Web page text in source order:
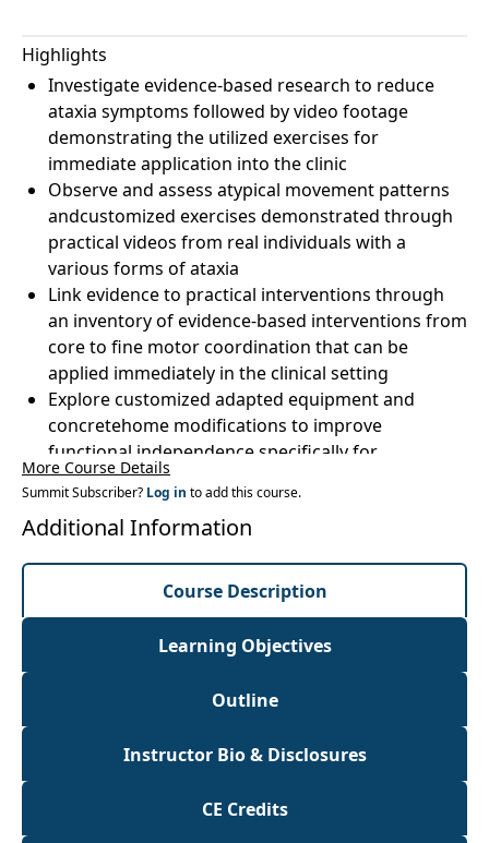
Highlights
Investigate evidence-based research to reduce
ataxia symptoms followed by video footage
demonstrating the utilized exercises for
immediate application into the clinic
Observe and assess atypical movement patterns
andcustomized exercises demonstrated through
practical videos from real individuals with a
various forms of ataxia
Link evidence to practical interventions through
an inventory of evidence-based interventions from
core to fine motor coordination that can be
applied immediately in the clinical setting
Explore customized adapted equipment and
concretehome modifications to improve
functional independence specifically for
individuals with ataxia
More Course Details
Summit Subscriber? Log in to add this course.
Additional Information
Course Description
Learning Objectives
Outline
Instructor Bio & Disclosures
CE Credits